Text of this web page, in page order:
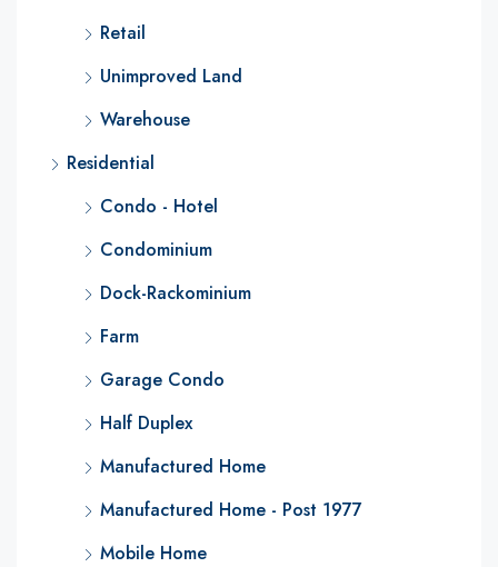
Retail
Unimproved Land
Warehouse
Residential
Condo - Hotel
Condominium
Dock-Rackominium
Farm
Garage Condo
Half Duplex
Manufactured Home
Manufactured Home - Post 1977
Mobile Home